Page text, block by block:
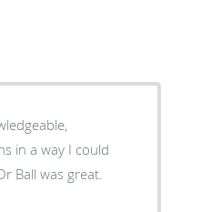
in a way I could
Ball was great.